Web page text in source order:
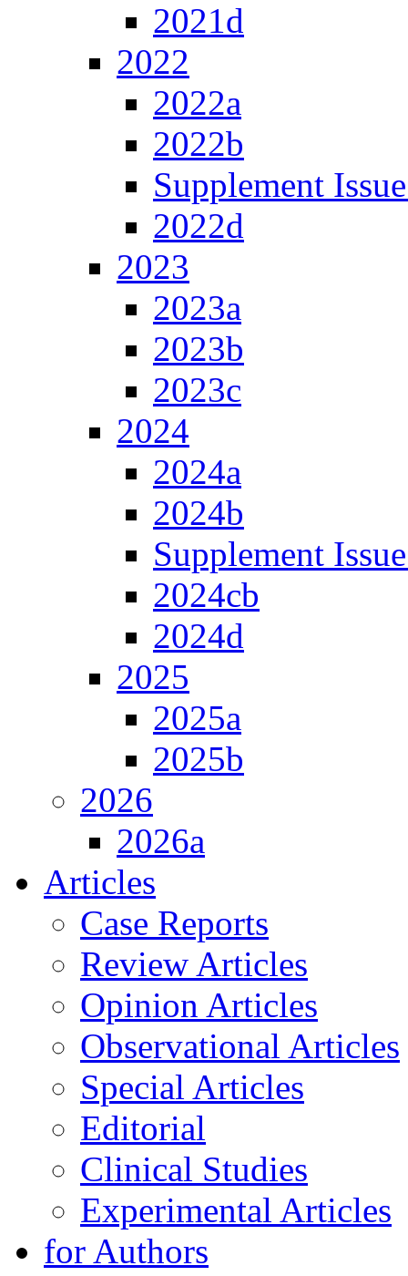
2021d
2022
2022a
2022b
Supplement
2022d
2023
2023a
2023b
2023c
2024
2024a
2024b
Supplement
2024cb
2024d
2025
2025a
2025b
2026
2026a
Articles
Case Reports
Review Articles
Opinion Articles
Observational Articles
Special Articles
Editorial
Clinical Studies
Experimental Articles
for Authors